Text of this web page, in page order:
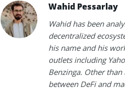
Wahid Pessarlay
Wahid has been
decentralized
his name and his
outlets including
Benzinga. Other
between DeFi and